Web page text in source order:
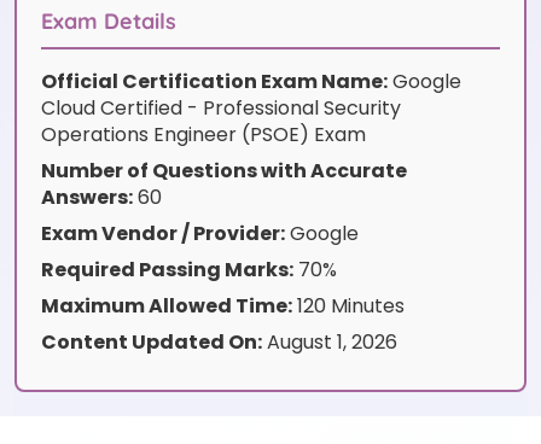
Exam Details
Official Certification Exam Name:Google
Cloud Certified - Professional Security
Operations Engineer (PSOE) Exam
Number of Questions with Accurate
Answers:60
Exam Vendor / Provider:Google
Required Passing Marks: 70%
Maximum Allowed Time:120 Minutes
Content Updated On:August 1, 2026